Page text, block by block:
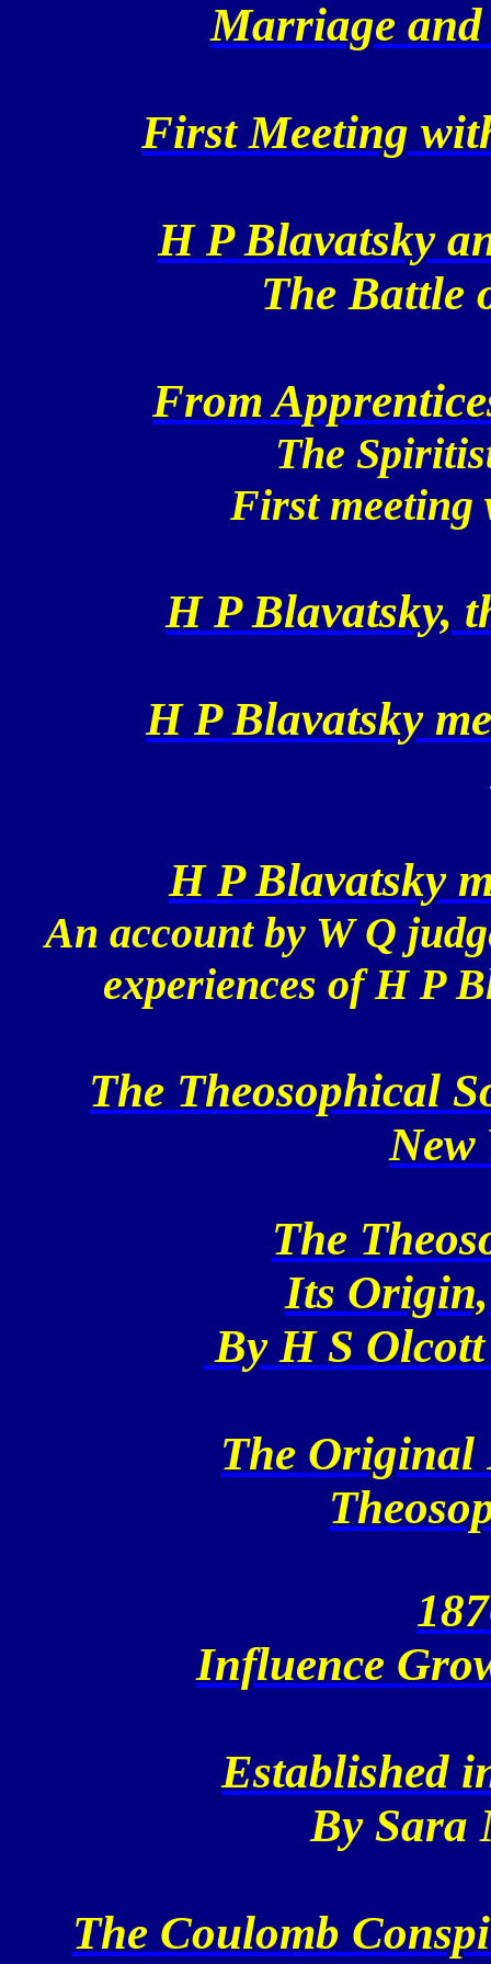
Marriage and
First Meeting
H P Blavatsky
TheBattle
From
The
First meeting
H P Blavatsky,
H P Blavatsky
H P Blavatsky
An account by W Q
experiences of H P
The Theosophical
New
The
Its
By HS Olcott
The Original
Influence
Established
By Sara
The Coulomb